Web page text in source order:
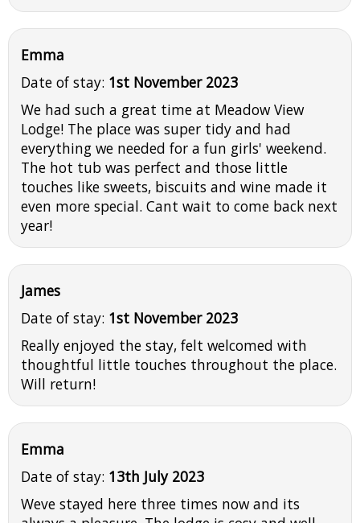
Emma
Date of stay: 1st November 2023
We had such a great time at Meadow View
Lodge! The place was super tidy and had
everything we needed for a fun girls' weekend.
The hot tub was perfect and those little
touches like sweets, biscuits and wine made it
even more special. Cant wait to come back next
year!
James
Date of stay: 1st November 2023
Really enjoyed the stay, felt welcomed with
thoughtful little touches throughout the place.
Will return!
Emma
Date of stay: 13th July 2023
Weve stayed here three times now and its